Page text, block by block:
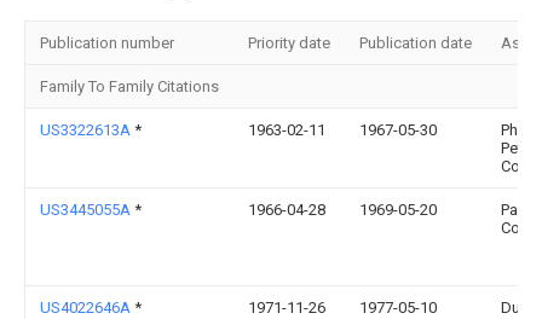
Publication number Priority date Publication date
Family To Family Citations
US3322613A * 1963-02-11 1967-05-30
Co
US3445055A * 1966-04-28 1969-05-20
Corp
US4022646A * 1971-11-26 1977-05-10
Du